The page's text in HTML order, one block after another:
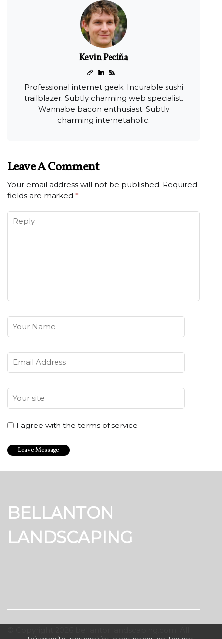
Kevin Peciña
Professional internet geek. Incurable sushi
trailblazer. Subtly charming web specialist.
Wannabe bacon enthusiast. Subtly
charming internetaholic.
Leave A Comment
Your email address will not be published. Required
fields are marked *
I agree with the terms of service
BELLANTON
LANDSCAPING